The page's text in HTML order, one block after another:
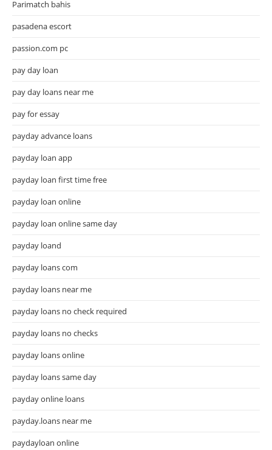
Parimatch bahis
pasadena escort
passion.com pc
pay day loan
pay day loans near me
pay for essay
payday advance loans
payday loan app
payday loan first time free
payday loan online
payday loan online same day
payday loand
payday loans com
payday loans near me
payday loans no check required
payday loans no checks
payday loans online
payday loans same day
payday online loans
payday.loans near me
paydayloan online